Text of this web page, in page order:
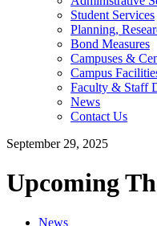
Student Services
Planning,
Bond Measures
Campuses &
Campus
Faculty & Staff
News
Contact Us
September 29, 2025
Upcoming
News